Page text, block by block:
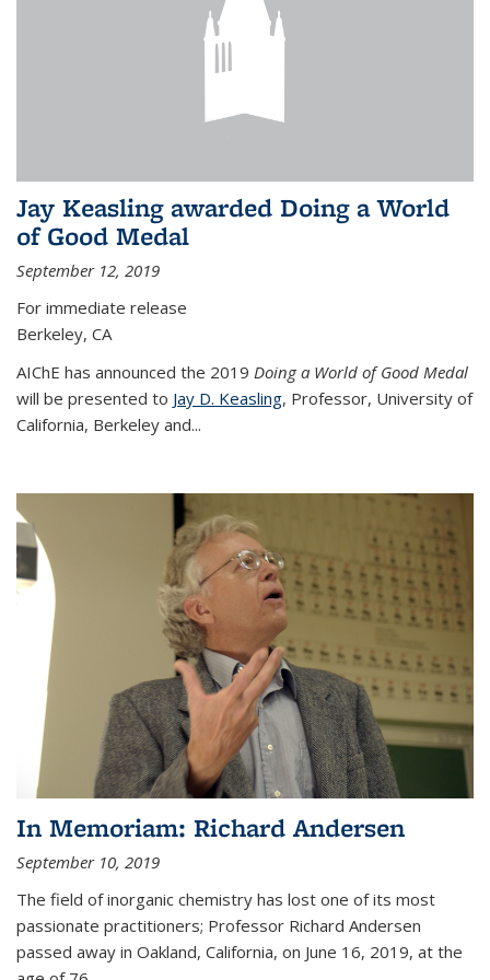
Jay Keasling awarded Doing a World
of Good Medal
September 12, 2019
For immediate release
Berkeley, CA
AIChE has announced the 2019 Doing a World of Good Medal
will be presented to Jay D. Keasling, Professor, University of
California, Berkeley and...
In Memoriam: Richard Andersen
September 10, 2019
The field of inorganic chemistry has lost one of its most
passionate practitioners; Professor Richard Andersen
passed away in Oakland, California, on June 16, 2019, at the